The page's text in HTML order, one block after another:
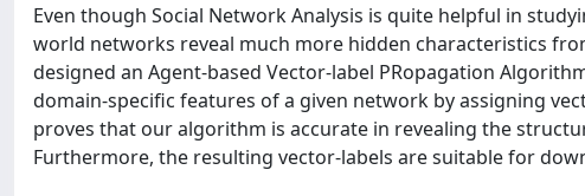
Even though Social Network Analysis is quite helpful in
world networks reveal much more hidden characteristics
designed an Agent-based Vector-label PRopagation
domain-specific features of a given network by assigning
proves that our algorithm is accurate in revealing the
Furthermore, the resulting vector-labels are suitable for